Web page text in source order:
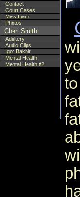
Contact
Court Cases
Miss Liam
Photos
Cheri Smith
Adultery
Audio Clips
Igor Bakhir
Mental Health
Mental Health #2